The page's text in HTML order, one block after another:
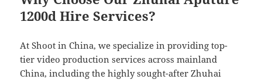
1200d Hire Services?
At Shoot in China, we specialize in providing top-
tier video production services across mainland
China, including the highly sought-after Zhuhai